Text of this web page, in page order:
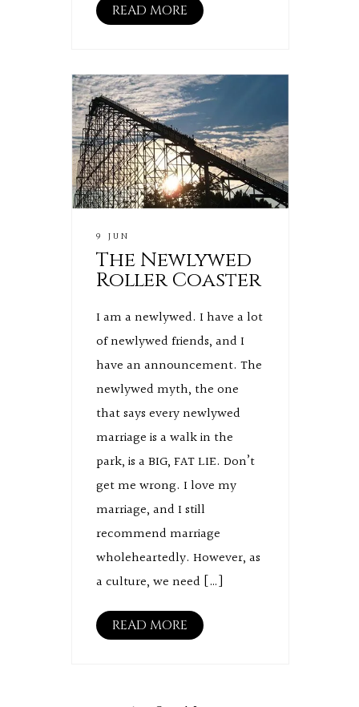
READ MORE
9 JUN
The Newlywed
Roller Coaster
I am a newlywed. I have a lot
of newlywed friends, and I
have an announcement. The
newlywed myth, the one
that says every newlywed
marriage is a walk in the
park, is a BIG, FAT LIE. Don’t
get me wrong. I love my
marriage, and I still
recommend marriage
wholeheartedly. However, as
a culture, we need […]
READ MORE